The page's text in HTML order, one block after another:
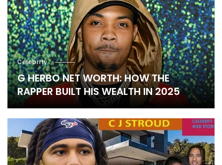
Celebrity
G HERBO NET WORTH: HOW THE
RAPPER BUILT HIS WEALTH IN 2025